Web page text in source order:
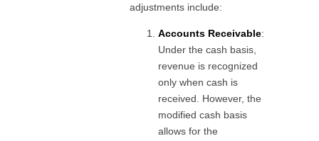
adjustments include:
Accounts Receivable:
Under the cash basis,
revenue is recognized
only when cash is
received. However, the
modified cash basis
allows for the